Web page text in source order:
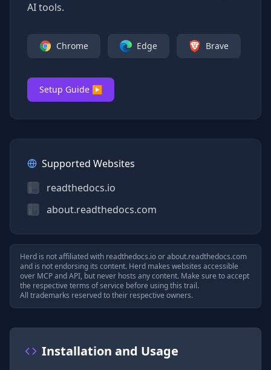
AI tools.
Chrome Edge Brave
Setup Guide ▶
Supported Websites
readthedocs.io
about.readthedocs.com
Herd is not affiliated with readthedocs.ioorabout.readthedocs.com
and is not endorsing its content. Herd makes websites accessible
over MCP and API, but never hosts any content. Make sure to accept
the respective terms of service before using this trail.
All trademarks reserved to their respective owners.
Installation and Usage